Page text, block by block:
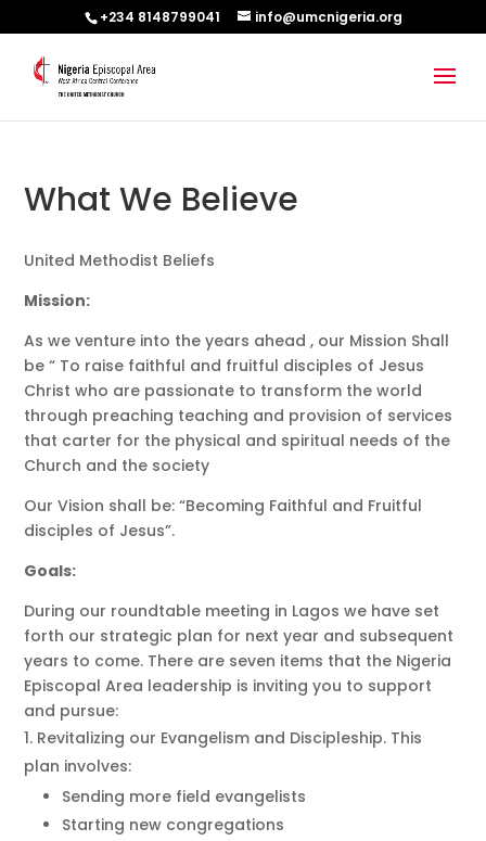
+234 8148799041 info@umcnigeria.org
What We Believe
United Methodist Beliefs
Mission:
As we venture into the years ahead , our Mission Shall
be “ To raise faithful and fruitful disciples of Jesus
Christ who are passionate to transform the world
through preaching teaching and provision of services
that carter for the physical and spiritual needs of the
Church and the society
Our Vision shall be: “Becoming Faithful and Fruitful
disciples of Jesus”.
Goals:
During our roundtable meeting in Lagos we have set
forth our strategic plan for next year and subsequent
years to come. There are seven items that the Nigeria
Episcopal Area leadership is inviting you to support
and pursue:
Revitalizing our Evangelism and Discipleship. This
plan involves:
Sending more field evangelists
Starting new congregations